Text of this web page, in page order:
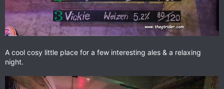
A cool cosy little place for a few interesting ales & a relaxing
night.